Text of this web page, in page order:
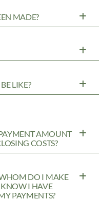
MADE?
LIKE?
AMOUNT
COSTS?
WHOM DO I MAKE
I HAVE
PAYMENTS?